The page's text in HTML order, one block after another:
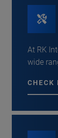
At RK
wide